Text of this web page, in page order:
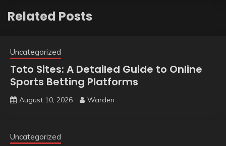
Related Posts
Uncategorized
Toto Sites: A Detailed Guide to Online
Sports Betting Platforms
August 10, 2026 Warden
Uncategorized